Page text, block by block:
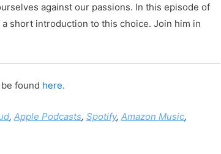
against our passions. In this episode of
short introduction to this choice. Join him in
found here.
, Apple Podcasts, Spotify, Amazon Music,